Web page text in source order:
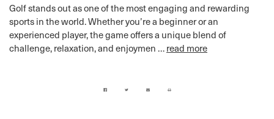
Golf stands out as one of the most engaging and rewarding
sports in the world. Whether you’re a beginner or an
experienced player, the game offers a unique blend of
challenge, relaxation, and enjoymen …read more